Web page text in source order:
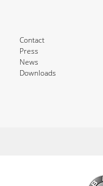
Contact
Press
News
Downloads